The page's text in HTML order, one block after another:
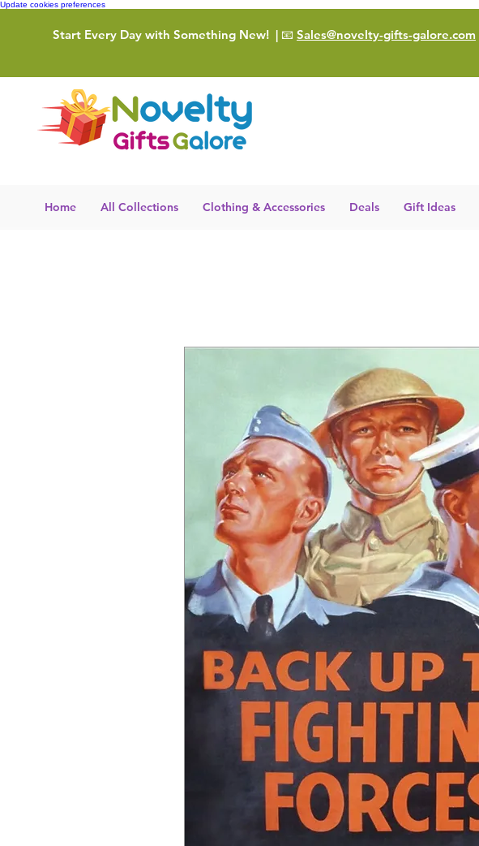
Update cookies preferences
Start Every Day with Something New! | 📧 Sales@novelty-gifts-galore.com
Home All Collections Clothing & Accessories Deals Gift Ideas